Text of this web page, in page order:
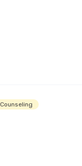
Counseling